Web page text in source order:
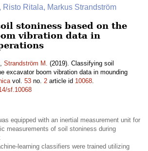
, Risto Ritala, Markus Strandström
stoniness based on the
vibration data in
, Strandström M. (2019). Classifying soil
excavator boom vibration data in mounding
vol. 53 no. 2 article id 10068.
sf.10068
equipped with an inertial measurement unit for
measurements of soil stoniness during
learning classifiers were trained utilizing